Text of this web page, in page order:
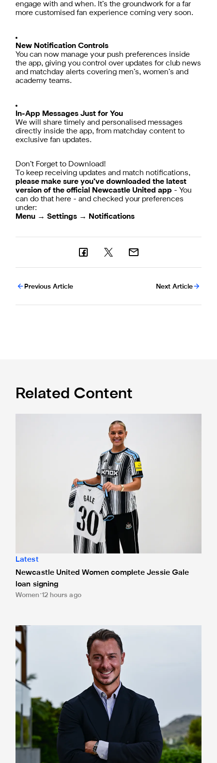
engage with and when. It’s the groundwork for a far
more customised fan experience coming very soon.
New Notification Controls
You can now manage your push preferences inside
the app, giving you control over updates for club news
and matchday alerts covering men’s, women’s and
academy teams.
In-App Messages Just for You
We will share timely and personalised messages
directly inside the app, from matchday content to
exclusive fan updates.
Don’t Forget to Download!
To keep receiving updates and match notifications,
please make sure you’ve downloaded the latest
version of the official Newcastle United app - You
can do that here - and checked your preferences
Menu → Settings → Notifications
Previous Article Next Article
Related Content
Latest
Newcastle United Women complete Jessie Gale
loan signing
Women 12 hours ago
Newcastle United appoint Matthias Jaissle as the club's